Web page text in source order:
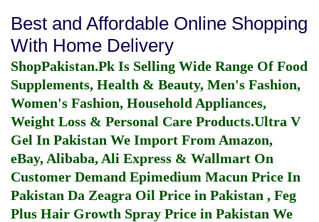
Best and Affordable Online Shopping
With Home Delivery
ShopPakistan.Pk Is Selling Wide Range Of Food
Supplements, Health & Beauty, Men's Fashion,
Women's Fashion, Household Appliances,
Weight Loss & Personal Care Products.Ultra V
Gel In Pakistan We Import From Amazon,
eBay, Alibaba, Ali Express & Wallmart On
Customer Demand Epimedium Macun Price In
Pakistan Da Zeagra Oil Price in Pakistan , Feg
Plus Hair Growth Spray Price in Pakistan We